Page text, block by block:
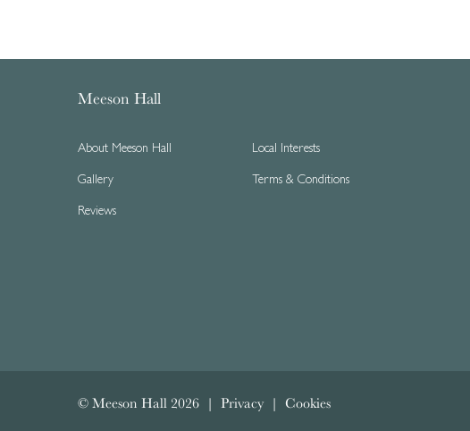
Meeson Hall
About Meeson Hall
Gallery
Reviews
Local Interests
Terms & Conditions
© Meeson Hall 2026 | Privacy| Cookies